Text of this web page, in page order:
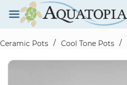
Skip to
main
content
Ceramic Pots / Cool Tone Pots /